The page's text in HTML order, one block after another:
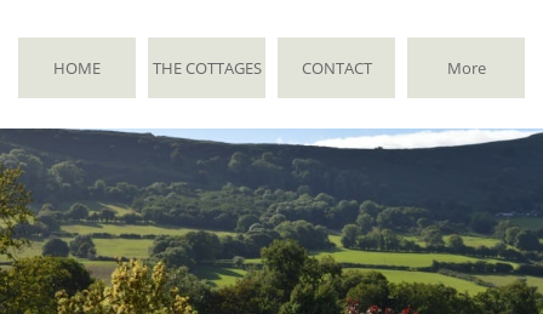
HOME THE COTTAGES CONTACT More